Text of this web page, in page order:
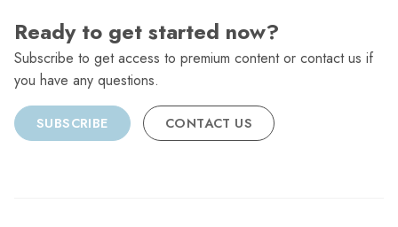
Ready to get started now?
Subscribe to get access to premium content or contact us if
you have any questions.
SUBSCRIBE CONTACT US